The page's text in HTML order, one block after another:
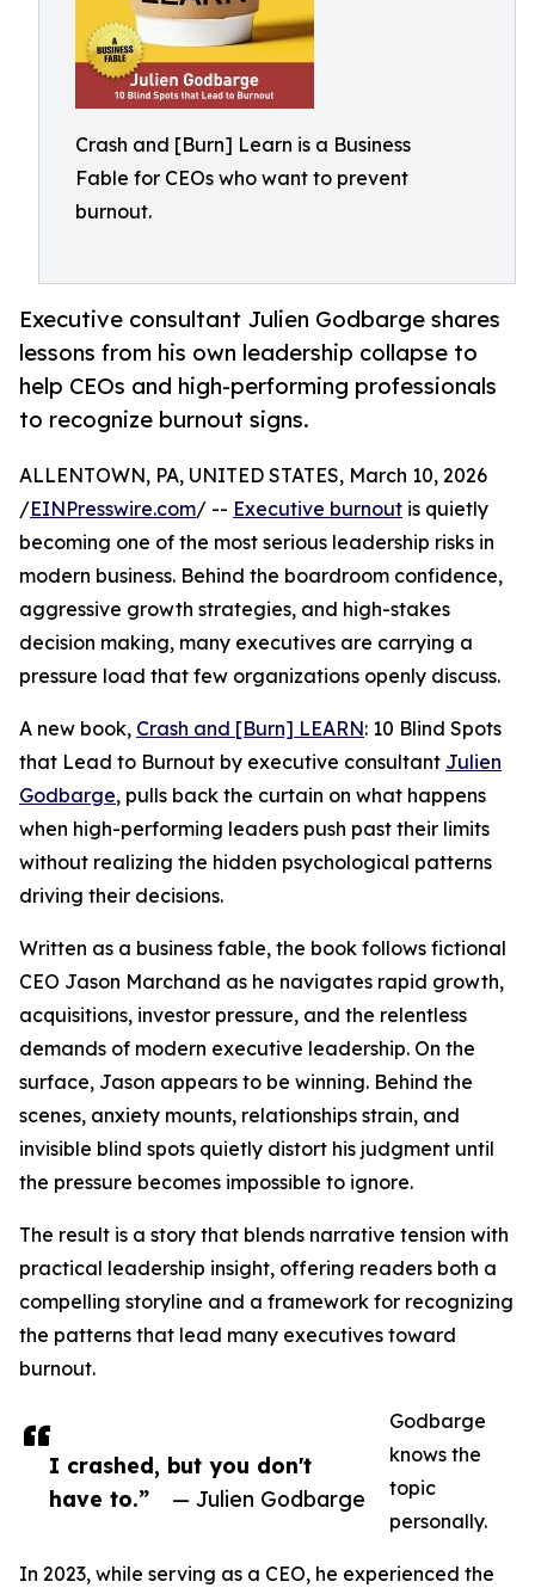
Crash and [Burn] Learn is a Business
Fable for CEOs who want to prevent
burnout.
Executive consultant Julien Godbarge shares
lessons from his own leadership collapse to
help CEOs and high-performing professionals
to recognize burnout signs.
I crashed, but you don't
have to.”
— Julien Godbarge
ALLENTOWN, PA, UNITED STATES, March 10, 2026
/EINPresswire.com/ -- Executive burnout is quietly
becoming one of the most serious leadership risks in
modern business. Behind the boardroom confidence,
aggressive growth strategies, and high-stakes
decision making, many executives are carrying a
pressure load that few organizations openly discuss.
A new book, Crash and [Burn] LEARN: 10 Blind Spots
that Lead to Burnout by executive consultant Julien
Godbarge, pulls back the curtain on what happens
when high-performing leaders push past their limits
without realizing the hidden psychological patterns
driving their decisions.
Written as a business fable, the book follows fictional
CEO Jason Marchand as he navigates rapid growth,
acquisitions, investor pressure, and the relentless
demands of modern executive leadership. On the
surface, Jason appears to be winning. Behind the
scenes, anxiety mounts, relationships strain, and
invisible blind spots quietly distort his judgment until
the pressure becomes impossible to ignore.
The result is a story that blends narrative tension with
practical leadership insight, offering readers both a
compelling storyline and a framework for recognizing
the patterns that lead many executives toward
burnout.
Godbarge
knows the
topic
personally.
In 2023, while serving as a CEO, he experienced the